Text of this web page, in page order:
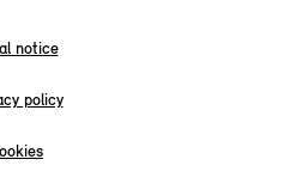
notice
policy